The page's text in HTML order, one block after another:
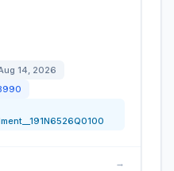
14, 2026
→